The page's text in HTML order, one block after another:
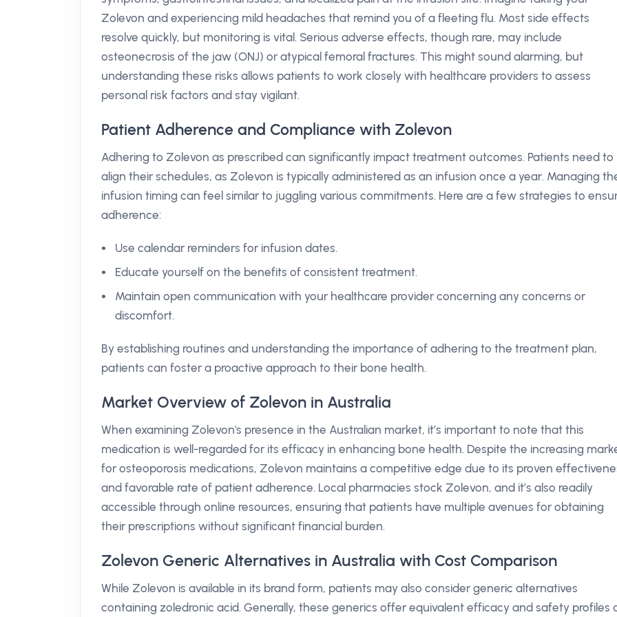
Zolevon and experiencing mild headaches that remind you of a fleeting flu. Most side effects
resolve quickly, but monitoring is vital. Serious adverse effects, though rare, may include
osteonecrosis of the jaw (ONJ) or atypical femoral fractures. This might sound alarming, but
understanding these risks allows patients to work closely with healthcare providers to assess
personal risk factors and stay vigilant.
Patient Adherence and Compliance with Zolevon
Adhering to Zolevon as prescribed can significantly impact treatment outcomes. Patients need to
align their schedules, as Zolevon is typically administered as an infusion once a year. Managing
infusion timing can feel similar to juggling various commitments. Here are a few strategies to
adherence:
Use calendar reminders for infusion dates.
Educate yourself on the benefits of consistent treatment.
Maintain open communication with your healthcare provider concerning any concerns or
discomfort.
By establishing routines and understanding the importance of adhering to the treatment plan,
patients can foster a proactive approach to their bone health.
Market Overview of Zolevon in Australia
When examining Zolevon's presence in the Australian market, it’s important to note that this
medication is well-regarded for its efficacy in enhancing bone health. Despite the increasing
for osteoporosis medications, Zolevon maintains a competitive edge due to its proven
and favorable rate of patient adherence. Local pharmacies stock Zolevon, and it’s also readily
accessible through online resources, ensuring that patients have multiple avenues for obtaining
their prescriptions without significant financial burden.
Zolevon Generic Alternatives in Australia with Cost Comparison
While Zolevon is available in its brand form, patients may also consider generic alternatives
containing zoledronic acid. Generally, these generics offer equivalent efficacy and safety profiles